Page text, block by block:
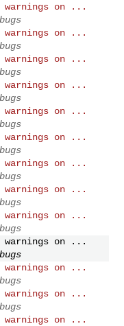
warnings on ...
warnings on ...
warnings on ...
warnings on ...
warnings on ...
warnings on ...
warnings on ...
warnings on ...
warnings on ...
warnings on ...
warnings on ...
warnings on ...
warnings on ...